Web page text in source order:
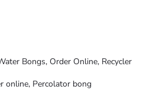
Bongs, Order Online, Recycler
online, Percolator bong